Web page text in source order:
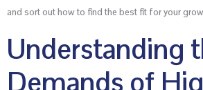
and sort out how to find the best fit for your
Understanding
Demands of